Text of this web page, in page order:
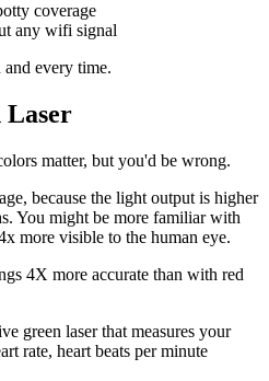
coverage
any wifi signal
every time.
Laser
matter, but you'd be wrong.
because the light output is higher
You might be more familiar with
more visible to the human eye.
4X more accurate than with red
green laser that measures your
rate, heart beats per minute